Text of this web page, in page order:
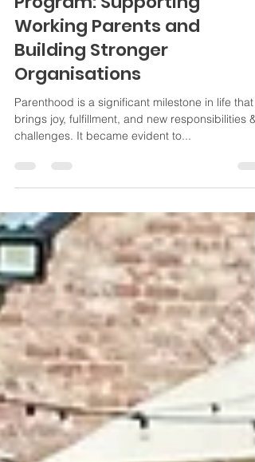
Parental Leave Transition
Program: Supporting
Working Parents and
Building Stronger
Organisations
Parenthood is a significant milestone in life that
challenges. It became evident to...